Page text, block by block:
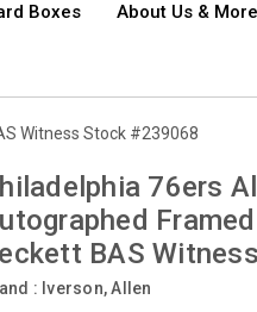
Boxes About Us & More
Witness Stock #239068
76ers
BAS
: Iverson, Allen